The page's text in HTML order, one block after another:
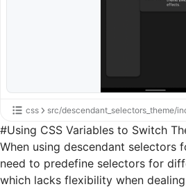
css src/descendant_selectors_theme/
#Using CSS Variables to Switch
When using descendant selectors
need to predefine selectors for
which lacks flexibility when